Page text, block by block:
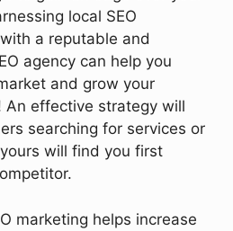
local SEO
a reputable and
agency can help you
and grow your
An effective strategy will
searching for services or
will find you first
marketing helps increase